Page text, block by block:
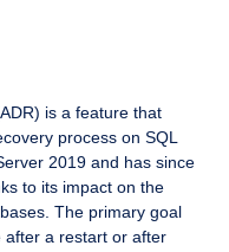
is a feature that
process on SQL
2019 and has since
to its impact on the
The primary goal
after a restart or after